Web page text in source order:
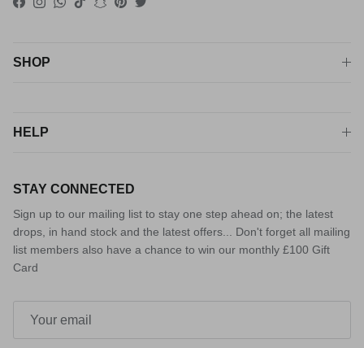
Facebook
Instagram
WhatsApp
TikTokSnapchat
Pinterest
Twitter
SHOP
HELP
STAY CONNECTED
Sign up to our mailing list to stay one step ahead on; the latest
drops, in hand stock and the latest offers... Don't forget all mailing
list members also have a chance to win our monthly £100 Gift
Card